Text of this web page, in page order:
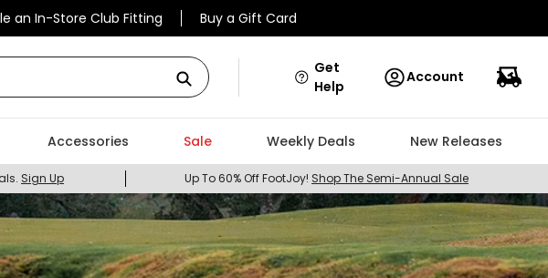
an In-Store Club Fitting Buy a Gift Card
Get
Help
Account
Accessories Sale Weekly Deals New Releases
Sign Up Up To 60% Off FootJoy! Shop The Semi-Annual Sale